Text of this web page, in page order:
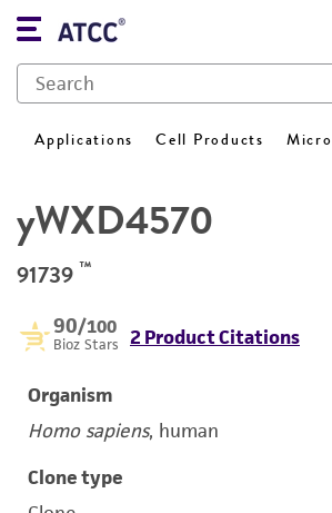
Applications Cell Products
yWXD4570
91739 ™
90/100
Bioz Stars 2 Product Citations
Organism
Homo sapiens, human
Clone type